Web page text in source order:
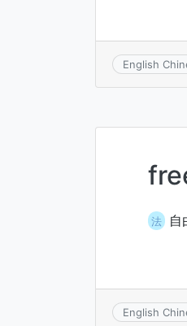
English
法 自
English